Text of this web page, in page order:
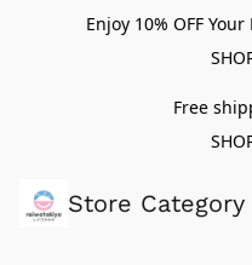
Enjoy 10% OFF
Free
Store Category